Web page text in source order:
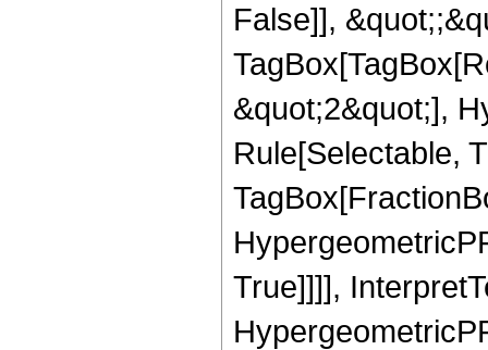
False]],
&quot;2&quot;],
Rule[Selectable,
True]]]],